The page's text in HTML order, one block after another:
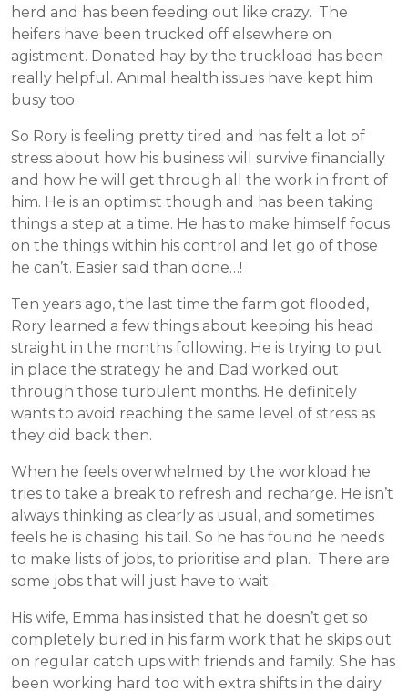
herd and has been feeding out like crazy. The
heifers have been trucked off elsewhere on
agistment. Donated hay by the truckload has been
really helpful. Animal health issues have kept him
busy too.
So Rory is feeling pretty tired and has felt a lot of
stress about how his business will survive financially
and how he will get through all the work in front of
him. He is an optimist though and has been taking
things a step at a time. He has to make himself focus
on the things within his control and let go of those
he can’t. Easier said than done…!
Ten years ago, the last time the farm got flooded,
Rory learned a few things about keeping his head
straight in the months following. He is trying to put
in place the strategy he and Dad worked out
through those turbulent months. He definitely
wants to avoid reaching the same level of stress as
they did back then.
When he feels overwhelmed by the workload he
tries to take a break to refresh and recharge. He isn’t
always thinking as clearly as usual, and sometimes
feels he is chasing his tail. So he has found he needs
to make lists of jobs, to prioritise and plan. There are
some jobs that will just have to wait.
His wife, Emma has insisted that he doesn’t get so
completely buried in his farm work that he skips out
on regular catch ups with friends and family. She has
been working hard too with extra shifts in the dairy